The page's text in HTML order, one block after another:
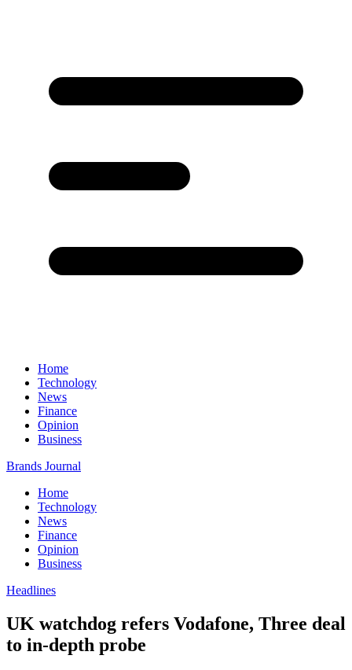
Home
Technology
News
Finance
Opinion
Business
Brands Journal
Home
Technology
News
Finance
Opinion
Business
Headlines
UK watchdog refers Vodafone, Three deal
to in-depth probe